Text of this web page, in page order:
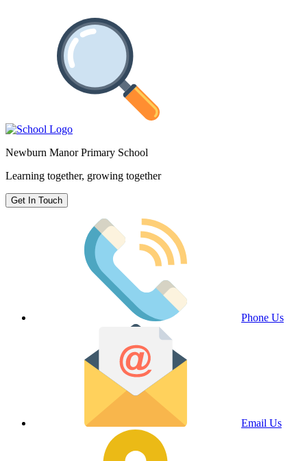
Newburn Manor Primary School
Learning together, growing together
Get In Touch
Phone Us
Email Us